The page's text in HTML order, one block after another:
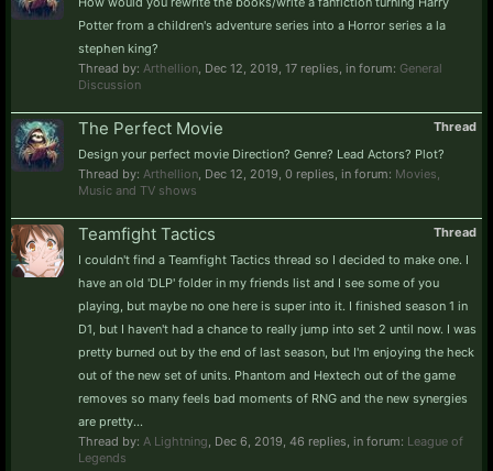
Potter from a children's adventure series into a Horror series a la
stephen king?
Thread by: Arthellion Dec 12, 2019 , 17 replies, in forum: General
Discussion
Thread
The Perfect Movie
Design your perfect movie Direction? Genre? Lead Actors? Plot?
Thread by: Arthellion Dec 12, 2019 , 0 replies, in forum: Movies,
Music and TV shows
Thread
Teamfight Tactics
I couldn't find a Teamfight Tactics thread so I decided to make one. I
have an old 'DLP' folder in my friends list and I see some of you
playing, but maybe no one here is super into it. I finished season 1 in
D1, but I haven't had a chance to really jump into set 2 until now. I was
pretty burned out by the end of last season, but I'm enjoying the heck
out of the new set of units. Phantom and Hextech out of the game
removes so many feels bad moments of RNG and the new synergies
are pretty...
Thread by: A Lightning Dec 6, 2019 , 46 replies, in forum: League of
Legends